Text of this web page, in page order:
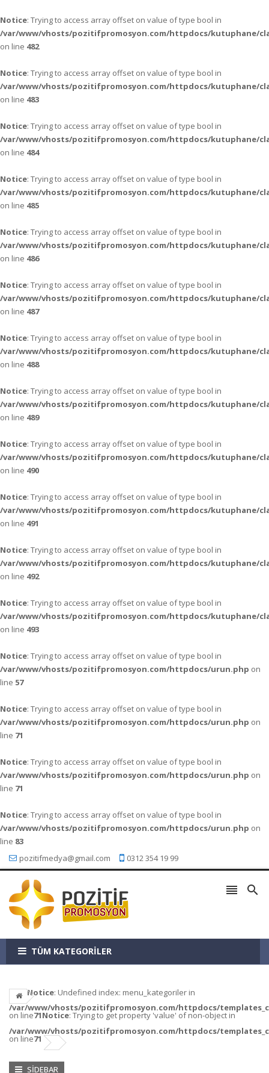
Notice: Trying to access array offset on value of type bool in
/var/www/vhosts/pozitifpromosyon.com/httpdocs/kutuphane/
on line 482
Notice: Trying to access array offset on value of type bool in
/var/www/vhosts/pozitifpromosyon.com/httpdocs/kutuphane/
on line 483
Notice: Trying to access array offset on value of type bool in
/var/www/vhosts/pozitifpromosyon.com/httpdocs/kutuphane/
on line 484
Notice: Trying to access array offset on value of type bool in
/var/www/vhosts/pozitifpromosyon.com/httpdocs/kutuphane/
on line 485
Notice: Trying to access array offset on value of type bool in
/var/www/vhosts/pozitifpromosyon.com/httpdocs/kutuphane/
on line 486
Notice: Trying to access array offset on value of type bool in
/var/www/vhosts/pozitifpromosyon.com/httpdocs/kutuphane/
on line 487
Notice: Trying to access array offset on value of type bool in
/var/www/vhosts/pozitifpromosyon.com/httpdocs/kutuphane/
on line 488
Notice: Trying to access array offset on value of type bool in
/var/www/vhosts/pozitifpromosyon.com/httpdocs/kutuphane/
on line 489
Notice: Trying to access array offset on value of type bool in
/var/www/vhosts/pozitifpromosyon.com/httpdocs/kutuphane/
on line 490
Notice: Trying to access array offset on value of type bool in
/var/www/vhosts/pozitifpromosyon.com/httpdocs/kutuphane/
on line 491
Notice: Trying to access array offset on value of type bool in
/var/www/vhosts/pozitifpromosyon.com/httpdocs/kutuphane/
on line 492
Notice: Trying to access array offset on value of type bool in
/var/www/vhosts/pozitifpromosyon.com/httpdocs/kutuphane/
on line 493
Notice: Trying to access array offset on value of type bool in
/var/www/vhosts/pozitifpromosyon.com/httpdocs/urun.php on
line 57
Notice: Trying to access array offset on value of type bool in
/var/www/vhosts/pozitifpromosyon.com/httpdocs/urun.php on
line 71
Notice: Trying to access array offset on value of type bool in
/var/www/vhosts/pozitifpromosyon.com/httpdocs/urun.php on
line 71
Notice: Trying to access array offset on value of type bool in
/var/www/vhosts/pozitifpromosyon.com/httpdocs/urun.php on
line 83
pozitifmedya@gmail.com
0312 354 19 99
 
TÜM KATEGORİLER
Notice: Undefined index: menu_kategoriler in
/var/www/vhosts/pozitifpromosyon.com/httpdocs/templates_c/
on line71Notice: Trying to get property 'value' of non-object in
/var/www/vhosts/pozitifpromosyon.com/httpdocs/templates_c/
on line71
SIDEBAR